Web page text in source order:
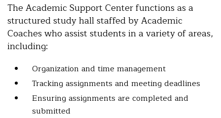
The Academic Support Center functions as a
structured study hall staffed by Academic
Coaches who assist students in a variety of areas,
including:
Organization and time management
Tracking assignments and meeting deadlines
Ensuring assignments are completed and
submitted